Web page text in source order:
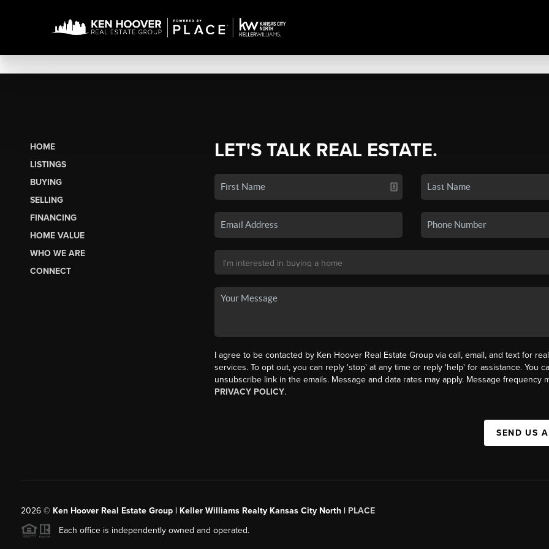
HOME
LISTINGS
BUYING
SELLING
FINANCING
HOME VALUE
WHO WE ARE
CONNECT
LET'S TALK REAL ESTATE.
I agree to be contacted by Ken Hoover Real Estate Group via call, email, and text for
services. To opt out, you can reply 'stop' at any time or reply 'help' for assistance. You
unsubscribe link in the emails. Message and data rates may apply. Message frequency
PRIVACY POLICY.
SEND US
2026© Ken Hoover Real Estate Group | Keller Williams Realty Kansas City North | PLACE
Each office is independently owned and operated.